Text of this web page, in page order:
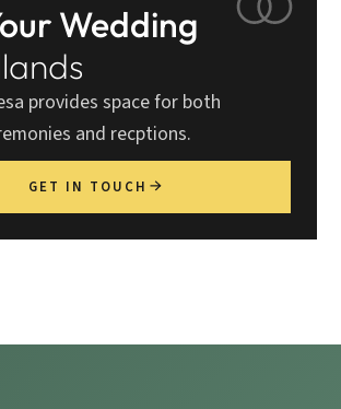
Wedding
provides space for both
and recptions.
GET IN TOUCH